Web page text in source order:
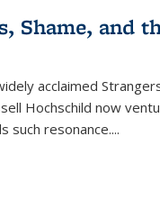
Shame, and
acclaimed
Hochschild now
such resonance....